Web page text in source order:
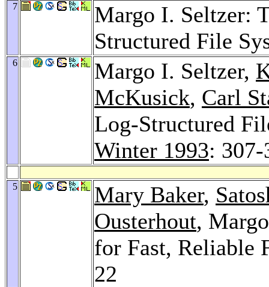
7
Margo I. Seltzer:
Structured File
6 Margo I. Seltzer,
McKusick, Carl
Log-Structured
Winter 1993: 307-
5 Mary Baker,
Ousterhout,
for Fast, Reliable
22